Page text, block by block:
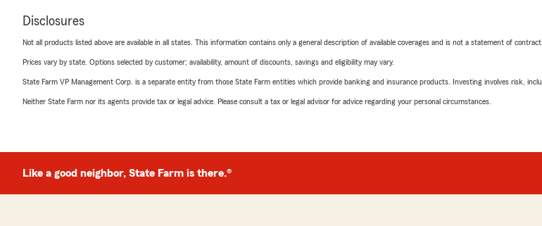
Disclosures
Not all products listed above are available in all states. This information contains only a general description of available coverages and is not a statement of
Prices vary by state. Options selected by customer; availability, amount of discounts, savings and eligibility may vary.
State Farm VP Management Corp. is a separate entity from those State Farm entities which provide banking and insurance products. Investing involves risk,
Neither State Farm nor its agents provide tax or legal advice. Please consult a tax or legal advisor for advice regarding your personal circumstances.
Like a good neighbor, State Farm is there.®